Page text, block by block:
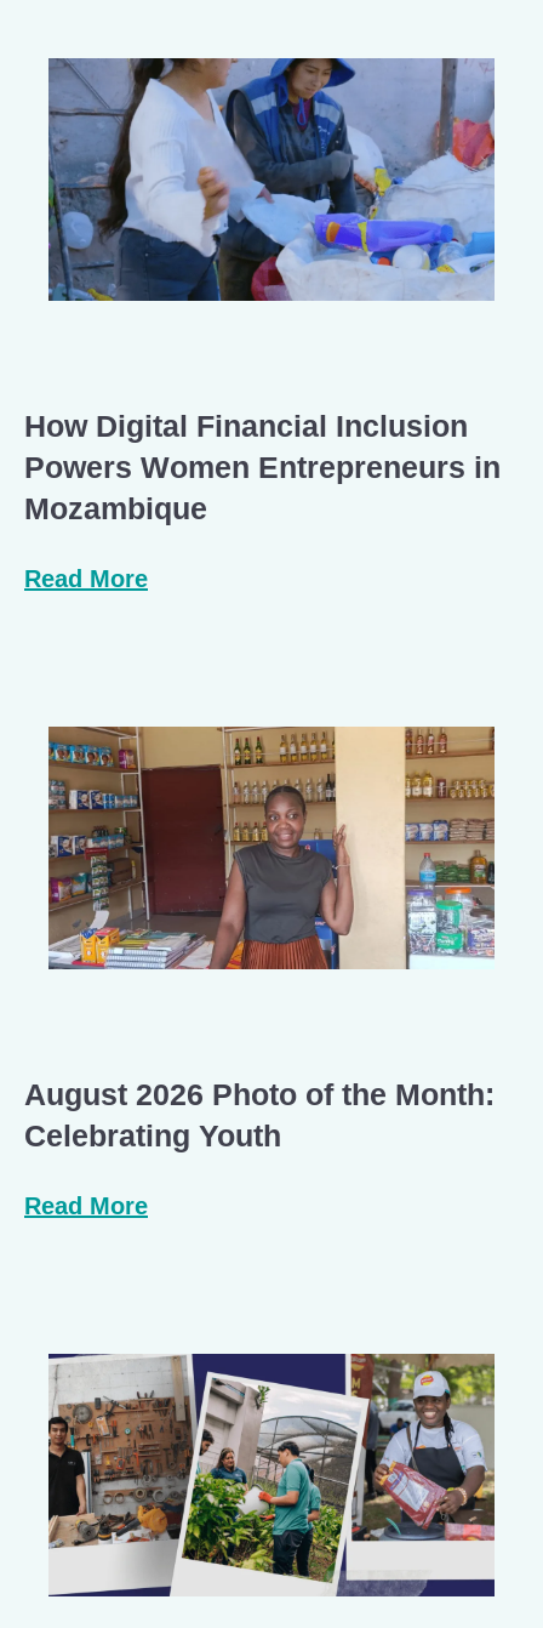
How Digital Financial Inclusion
Powers Women Entrepreneurs in
Mozambique
Read More
August 2026 Photo of the Month:
Celebrating Youth
Read More